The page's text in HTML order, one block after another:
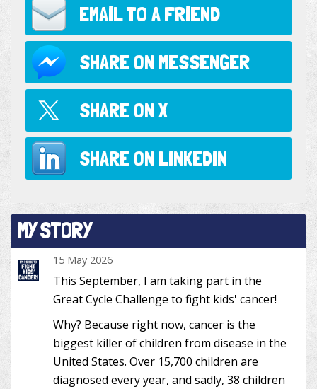
EMAIL TO A FRIEND
SHARE ON MESSENGER
SHARE ON X
SHARE ON LINKEDIN
MY STORY
15 May 2026
This September, I am taking part in the
Great Cycle Challenge to fight kids' cancer!
Why? Because right now, cancer is the
biggest killer of children from disease in the
United States. Over 15,700 children are
diagnosed every year, and sadly, 38 children